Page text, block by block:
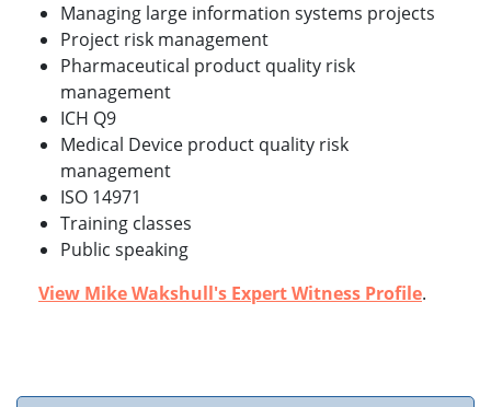
Managing large information systems projects
Project risk management
Pharmaceutical product quality risk
management
ICH Q9
Medical Device product quality risk
management
ISO 14971
Training classes
Public speaking
View Mike Wakshull's Expert Witness Profile.